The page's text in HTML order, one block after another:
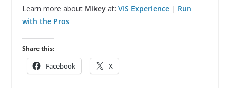
Learn more about Mikey at: VIS Experience| Run
with the Pros
Share this:
Facebook X